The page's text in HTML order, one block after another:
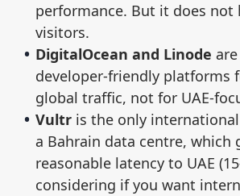
performance. But it does not
visitors.
DigitalOcean and Linode
developer-friendly platforms
global traffic, not for UAE-
Vultr is the only
a Bahrain data centre, which
reasonable latency to UAE
considering if you want